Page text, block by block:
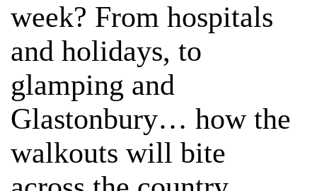
week? From hospitals
and holidays, to
glamping and
Glastonbury… how the
walkouts will bite